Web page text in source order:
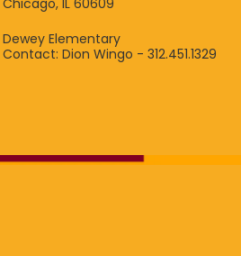
Chicago, IL 60609
Dewey Elementary
Contact: Dion Wingo - 312.451.1329